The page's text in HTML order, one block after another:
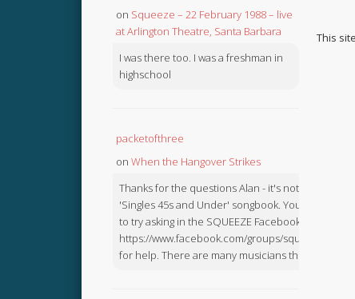
This
on Squeeze – 22 February 1988 – live
at Arlington Theatre, Santa Barbara
I was there too. I was a freshman in
highschool
packetofthree
on When the Hangover Strikes
Thanks for the questions Alan - it's not in the
'Singles 45s and Under' songbook. You might like
to try asking in the SQUEEZE Facebook Group:
https://www.facebook.com/groups/squeezebook
for help. There are many musicians there.